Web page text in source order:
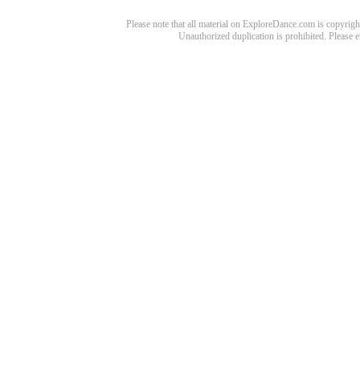
Please note that all material on ExploreDance.com is
Unauthorized duplication is prohibited. Please